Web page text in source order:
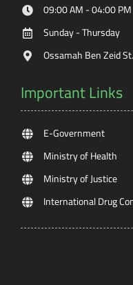
09:00 AM - 04:00 PM
Sunday - Thursday
Ossamah Ben Zeid
Important Links
E-Government
Ministry of Health
Ministry of Justice
International Drug